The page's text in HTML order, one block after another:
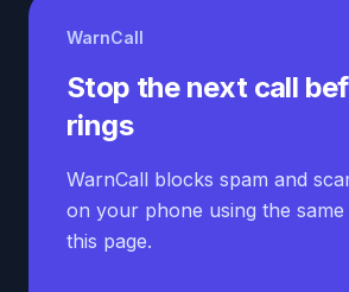
WarnCall
Stop the next call
rings
WarnCall blocks spam and
on your phone using the same
this page.